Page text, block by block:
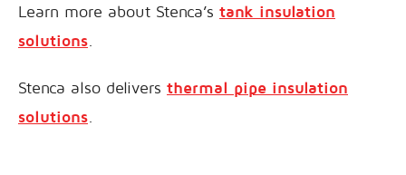
Learn more about Stenca’s tank insulation
solutions
Stenca also delivers thermal pipe insulation
solutions